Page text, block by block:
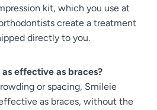
kit, which you use at
create a treatment
directly to you.
effective as braces?
or spacing, Smileie
as braces, without the